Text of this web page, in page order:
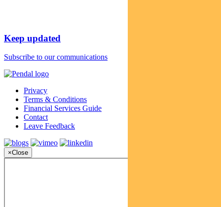
Keep updated
Subscribe to our communications
Privacy
Terms & Conditions
Financial Services Guide
Contact
Leave Feedback
×Close